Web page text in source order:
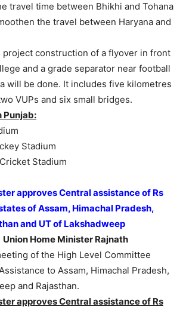
travel time between Bhikhi and Tohana
the travel between Haryana and
project construction of a flyover in front
and a grade separator near football
will be done. It includes five kilometres
VUPs and six small bridges.
Punjab:
Stadium
Stadium
approves Central assistance of Rs
of Assam, Himachal Pradesh,
and UT of Lakshadweep
Union Home Minister Rajnath
of the High Level Committee
to Assam, Himachal Pradesh,
and Rajasthan.
approves Central assistance of Rs